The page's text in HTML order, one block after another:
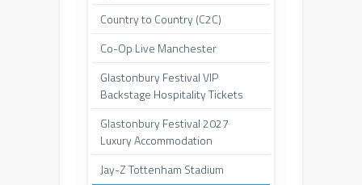
Country to Country (C2C)
Co-Op Live Manchester
Glastonbury Festival VIP
Backstage Hospitality Tickets
Glastonbury Festival 2027
Luxury Accommodation
Jay-Z Tottenham Stadium